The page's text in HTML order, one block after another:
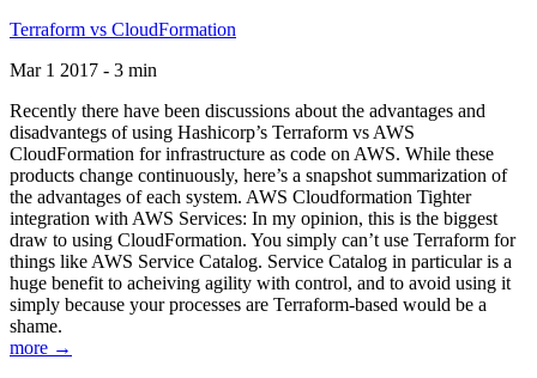
Terraform vs CloudFormation
Mar 1 2017 - 3 min
Recently there have been discussions about the advantages and
disadvantegs of using Hashicorp’s Terraform vs AWS
CloudFormation for infrastructure as code on AWS. While these
products change continuously, here’s a snapshot summarization of
the advantages of each system. AWS Cloudformation Tighter
integration with AWS Services: In my opinion, this is the biggest
draw to using CloudFormation. You simply can’t use Terraform for
things like AWS Service Catalog. Service Catalog in particular is a
huge benefit to acheiving agility with control, and to avoid using it
simply because your processes are Terraform-based would be a
shame.
more →